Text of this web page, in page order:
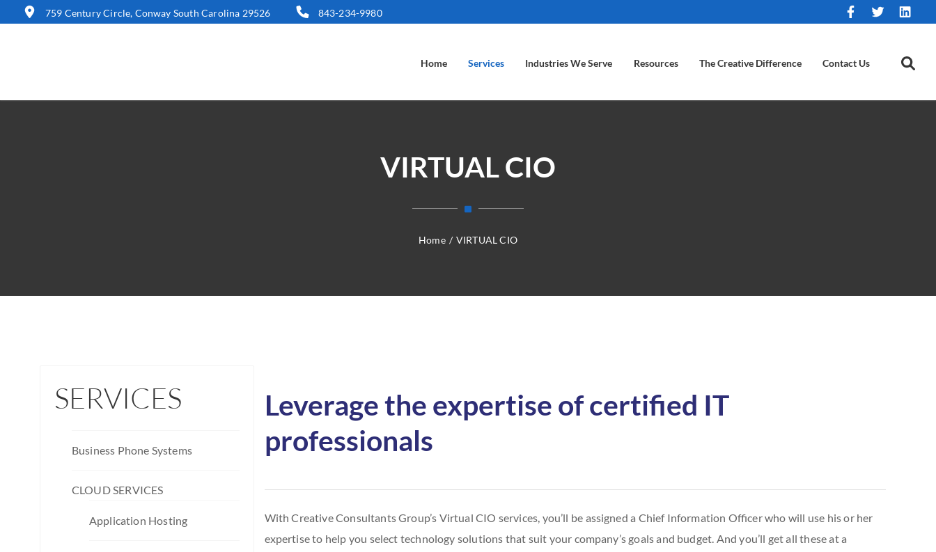
759 Century Circle, Conway South Carolina 29526 843-234-9980
Home Services Industries We Serve Resources The Creative Difference Contact Us
VIRTUAL CIO
Home / VIRTUAL CIO
SERVICES
Business Phone Systems
CLOUD SERVICES
Application Hosting
Leverage the expertise of certified IT
professionals
With Creative Consultants Group’s Virtual CIO services, you’ll be assigned a Chief Information Officer who will use his or her
expertise to help you select technology solutions that suit your company’s goals and budget. And you’ll get all these at a